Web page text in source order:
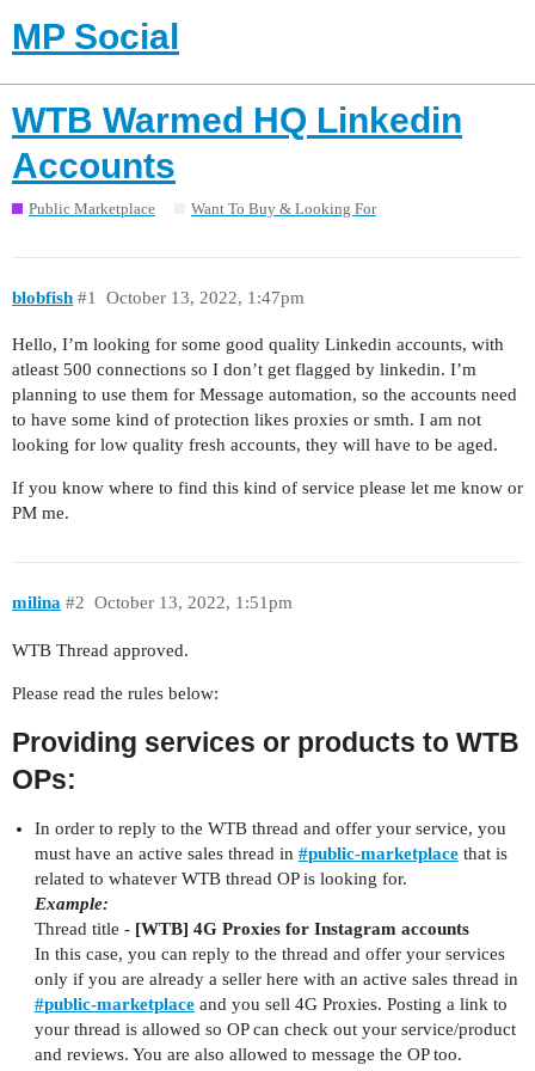
MP Social
WTB Warmed HQ Linkedin
Accounts
Public Marketplace Want To Buy & Looking For
blobfish October 13, 2022, 1:47pm
#1
Hello, I’m looking for some good quality Linkedin accounts, with
atleast 500 connections so I don’t get flagged by linkedin. I’m
planning to use them for Message automation, so the accounts need
to have some kind of protection likes proxies or smth. I am not
looking for low quality fresh accounts, they will have to be aged.
If you know where to find this kind of service please let me know or
PM me.
milina October 13, 2022, 1:51pm
#2
WTB Thread approved.
Please read the rules below:
Providing services or products to WTB
OPs:
In order to reply to the WTB thread and offer your service, you
must have an active sales thread in #public-marketplacethat is
related to whatever WTB thread OP is looking for.
Example:
Thread title - [WTB] 4G Proxies for Instagram accounts
In this case, you can reply to the thread and offer your services
only if you are already a seller here with an active sales thread in
#public-marketplaceand you sell 4G Proxies. Posting a link to
your thread is allowed so OP can check out your service/product
and reviews. You are also allowed to message the OP too.